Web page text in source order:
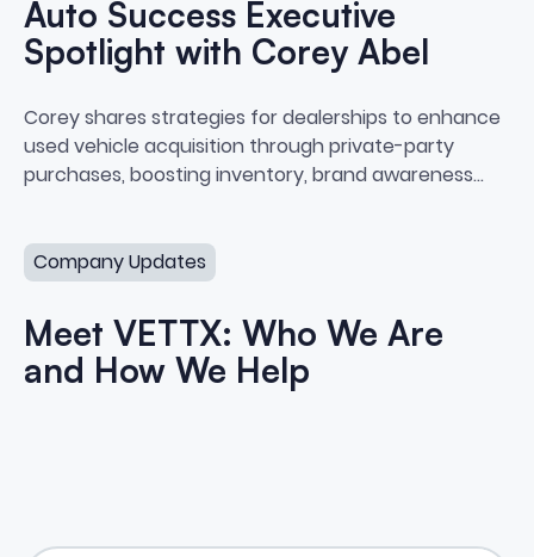
Auto Success Executive
Spotlight with Corey Abel
Auto Success Executive
Corey shares strategies for dealerships to enhance
used vehicle acquisition through private-party
purchases, boosting inventory, brand awareness
Company Updates
Meet VETTX: Who We Are
and How We Help